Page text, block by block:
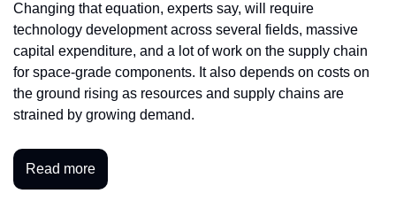
Changing that equation, experts say, will require
technology development across several fields, massive
capital expenditure, and a lot of work on the supply chain
for space-grade components. It also depends on costs on
the ground rising as resources and supply chains are
strained by growing demand.
Read more